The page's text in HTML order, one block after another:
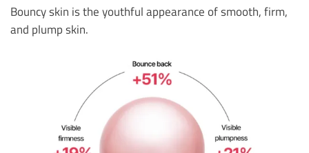
Bouncy skin is the youthful appearance of smooth, firm,
and plump skin.